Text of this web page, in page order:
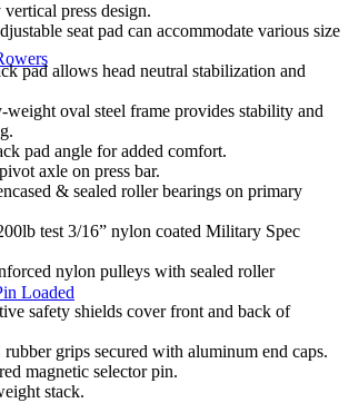
Loaded
press design.
seat pad can accommodate various size
pad allows head neutral stabilization and
weight oval steel frame provides stability and
pad angle for added comfort.
axle on press bar.
& sealed roller bearings on primary
test 3/16” nylon coated Military Spec
nylon pulleys with sealed roller
safety shields cover front and back of
grips secured with aluminum end caps.
magnetic selector pin.
stack.